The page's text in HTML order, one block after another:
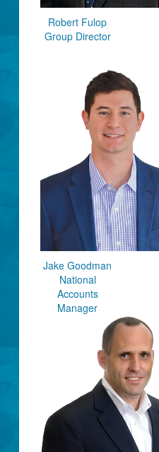
Robert Fulop
Group Director
Jake Goodman
National
Accounts
Manager